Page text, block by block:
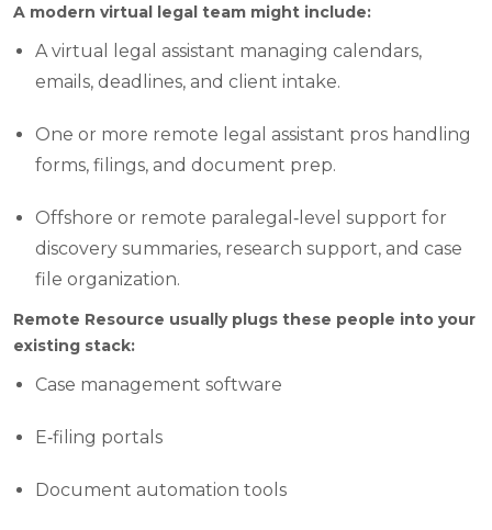
A modern virtual legal team might include:
A virtual legal assistant managing calendars,
emails, deadlines, and client intake.
One or more remote legal assistant pros handling
forms, filings, and document prep.
Offshore or remote paralegal‑level support for
discovery summaries, research support, and case
file organization.
Remote Resource usually plugs these people into your
existing stack:
Case management software
E‑filing portals
Document automation tools